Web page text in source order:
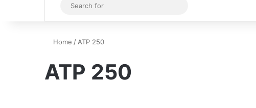
Sidebar
for
Home / ATP 250
ATP 250